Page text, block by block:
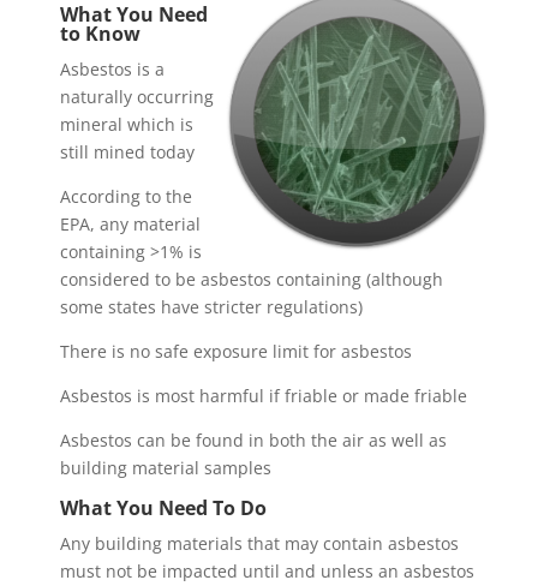
What You Need
to Know
Asbestos is a
naturally occurring
mineral which is
still mined today
According to the
EPA, any material
containing >1% is
considered to be asbestos containing (although
some states have stricter regulations)
There is no safe exposure limit for asbestos
Asbestos is most harmful if friable or made friable
Asbestos can be found in both the air as well as
building material samples
What You Need To Do
Any building materials that may contain asbestos
must not be impacted until and unless an asbestos